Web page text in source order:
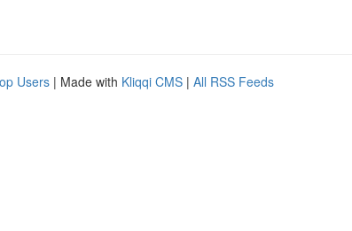
Users | Made with Kliqqi CMS | All RSS Feeds